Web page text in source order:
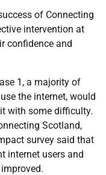
of Connecting
intervention at
confidence and
1, a majority of
the internet, would
with some difficulty.
Scotland,
survey said that
internet users and